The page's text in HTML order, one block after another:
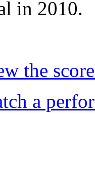
in 2010.
the
a